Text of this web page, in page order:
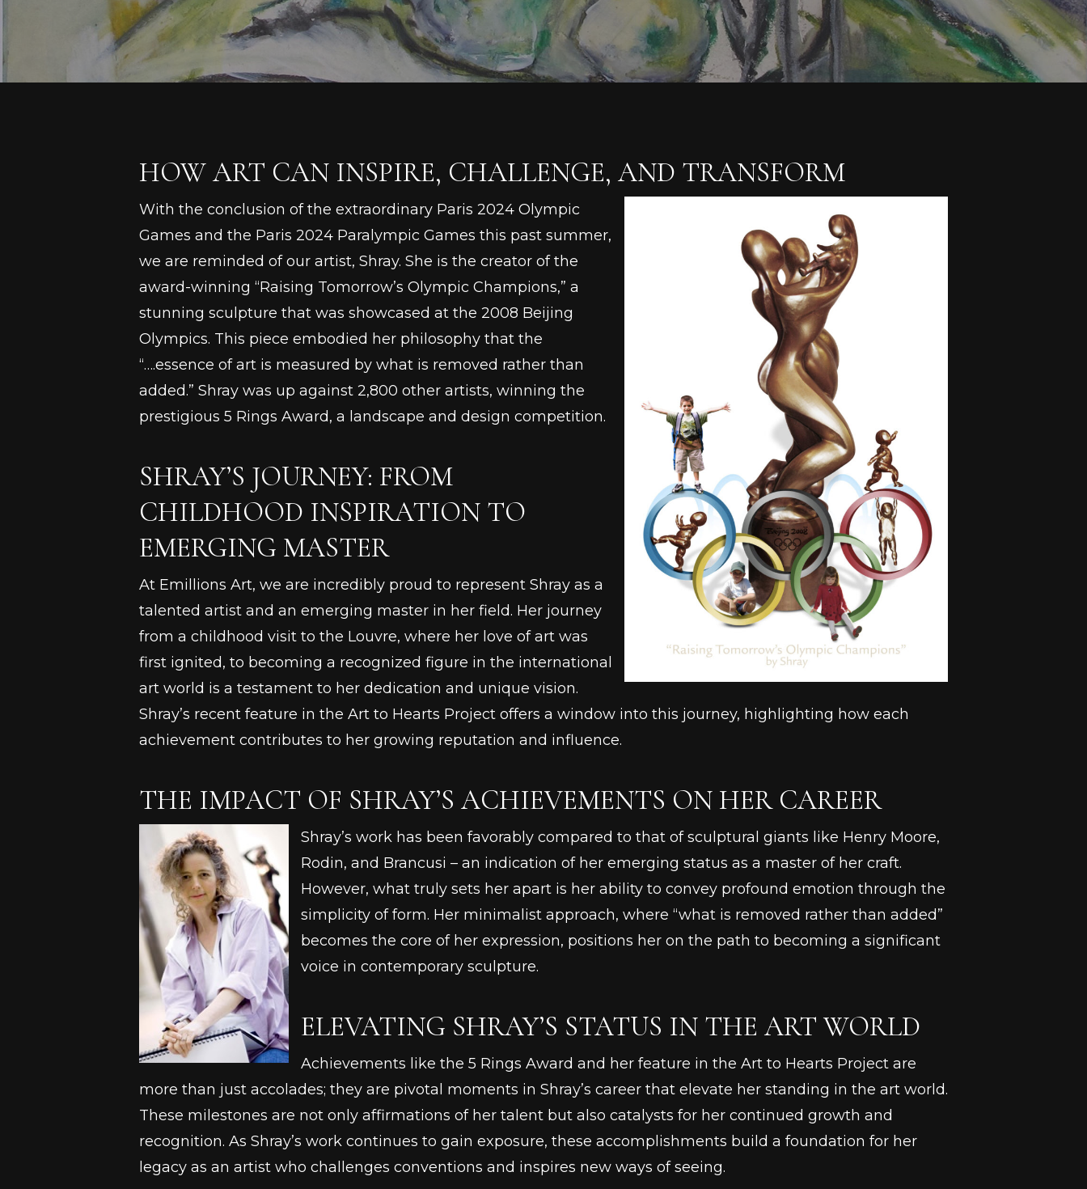
HOW ART CAN INSPIRE, CHALLENGE, AND TRANSFORM
With the conclusion of the extraordinary Paris 2024 Olympic
Games and the Paris 2024 Paralympic Games this past summer,
we are reminded of our artist, Shray. She is the creator of the
award-winning “Raising Tomorrow’s Olympic Champions,” a
stunning sculpture that was showcased at the 2008 Beijing
Olympics. This piece embodied her philosophy that the
“….essence of art is measured by what is removed rather than
added.” Shray was up against 2,800 other artists, winning the
prestigious 5 Rings Award, a landscape and design competition.
SHRAY’S JOURNEY: FROM
CHILDHOOD INSPIRATION TO
EMERGING MASTER
At Emillions Art, we are incredibly proud to represent Shray as a
talented artist and an emerging master in her field. Her journey
from a childhood visit to the Louvre, where her love of art was
first ignited, to becoming a recognized figure in the international
art world is a testament to her dedication and unique vision.
Shray’s recent feature in the Art to Hearts Project offers a window into this journey, highlighting how each
achievement contributes to her growing reputation and influence.
THE IMPACT OF SHRAY’S ACHIEVEMENTS ON HER CAREER
Shray’s work has been favorably compared to that of sculptural giants like Henry Moore,
Rodin, and Brancusi – an indication of her emerging status as a master of her craft.
However, what truly sets her apart is her ability to convey profound emotion through the
simplicity of form. Her minimalist approach, where “what is removed rather than added”
becomes the core of her expression, positions her on the path to becoming a significant
voice in contemporary sculpture.
ELEVATING SHRAY’S STATUS IN THE ART WORLD
Achievements like the 5 Rings Award and her feature in the Art to Hearts Project are
more than just accolades; they are pivotal moments in Shray’s career that elevate her standing in the art world.
These milestones are not only affirmations of her talent but also catalysts for her continued growth and
recognition. As Shray’s work continues to gain exposure, these accomplishments build a foundation for her
legacy as an artist who challenges conventions and inspires new ways of seeing.